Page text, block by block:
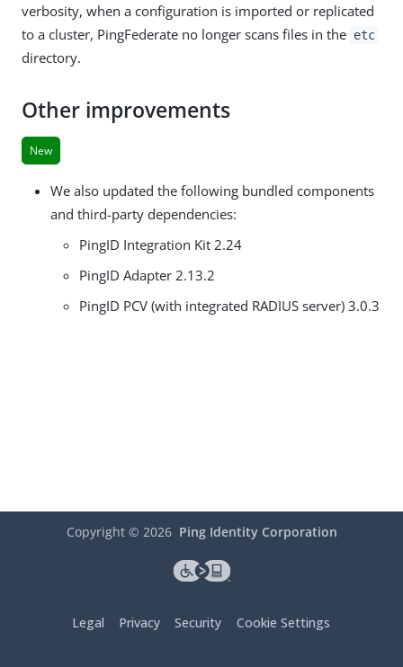
verbosity, when a configuration is imported or replicated
to a cluster, PingFederate no longer scans files in the etc
directory.
Other improvements
New
We also updated the following bundled components
and third-party dependencies:
PingID Integration Kit 2.24
PingID Adapter 2.13.2
PingID PCV (with integrated RADIUS server) 3.0.3
Copyright © 2026 Ping Identity Corporation
Legal Privacy Security Cookie Settings